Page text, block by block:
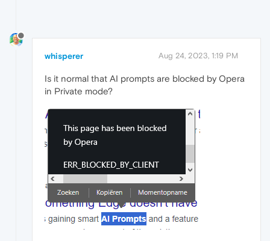
whisperer Aug 24, 2023, 1:19 PM
Is it normal that AI prompts are blocked by Opera
in Private mode?